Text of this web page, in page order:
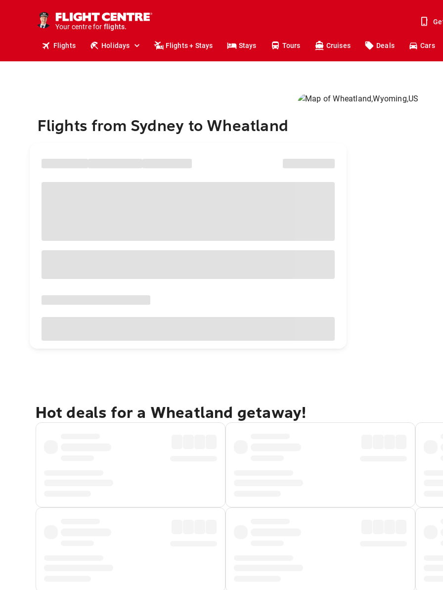
Your centre for
holidays.
flights.
Flights Holidays Flights + Stays Stays Tours Cruises Deals Cars
Flights from Sydney to Wheatland
Hot deals for a Wheatland getaway!